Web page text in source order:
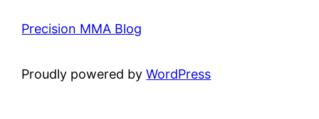
Precision MMA Blog
Proudly powered byWordPress